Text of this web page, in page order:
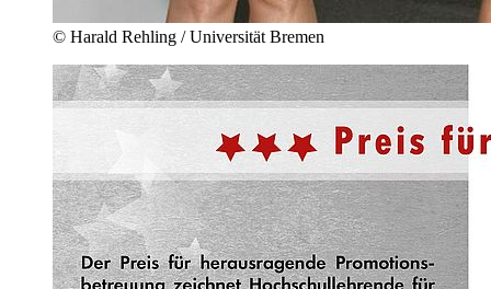
© Harald Rehling / Universität Bremen